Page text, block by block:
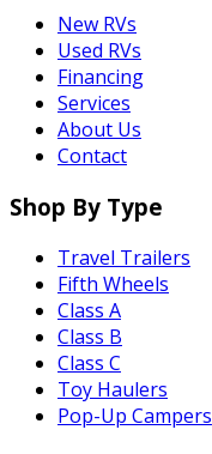
New RVs
Used RVs
Financing
Services
About Us
Contact
Shop By Type
Travel Trailers
Fifth Wheels
Class A
Class B
Class C
Toy Haulers
Pop-Up Campers